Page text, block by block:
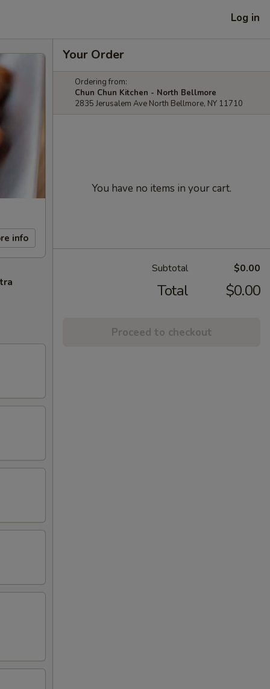
Log in
info
Your Order
Ordering from:
Chun Chun Kitchen - North Bellmore
2835 Jerusalem Ave North Bellmore, NY 11710
You have no items in your cart.
Subtotal $0.00
Total $0.00
Proceed to checkout